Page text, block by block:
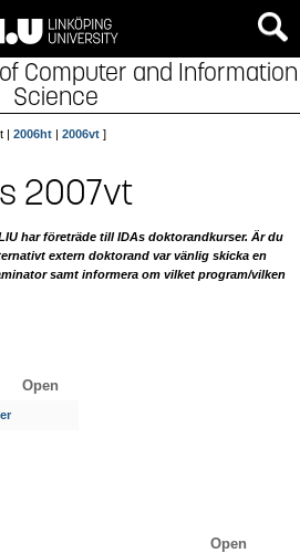
Computer and Information
Science
| 2006ht | 2006vt ]
2007vt
har företräde till IDAs doktorandkurser. Är du
extern doktorand var vänlig skicka en
samt informera om vilket program/vilken
Open
Open